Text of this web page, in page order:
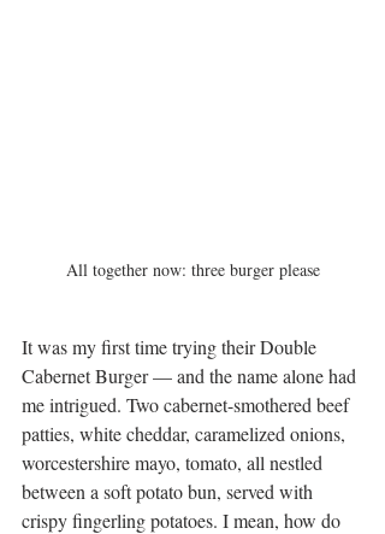
All together now: three burger please
It was my first time trying their Double
Cabernet Burger — and the name alone had
me intrigued. Two cabernet-smothered beef
patties, white cheddar, caramelized onions,
worcestershire mayo, tomato, all nestled
between a soft potato bun, served with
crispy fingerling potatoes. I mean, how do